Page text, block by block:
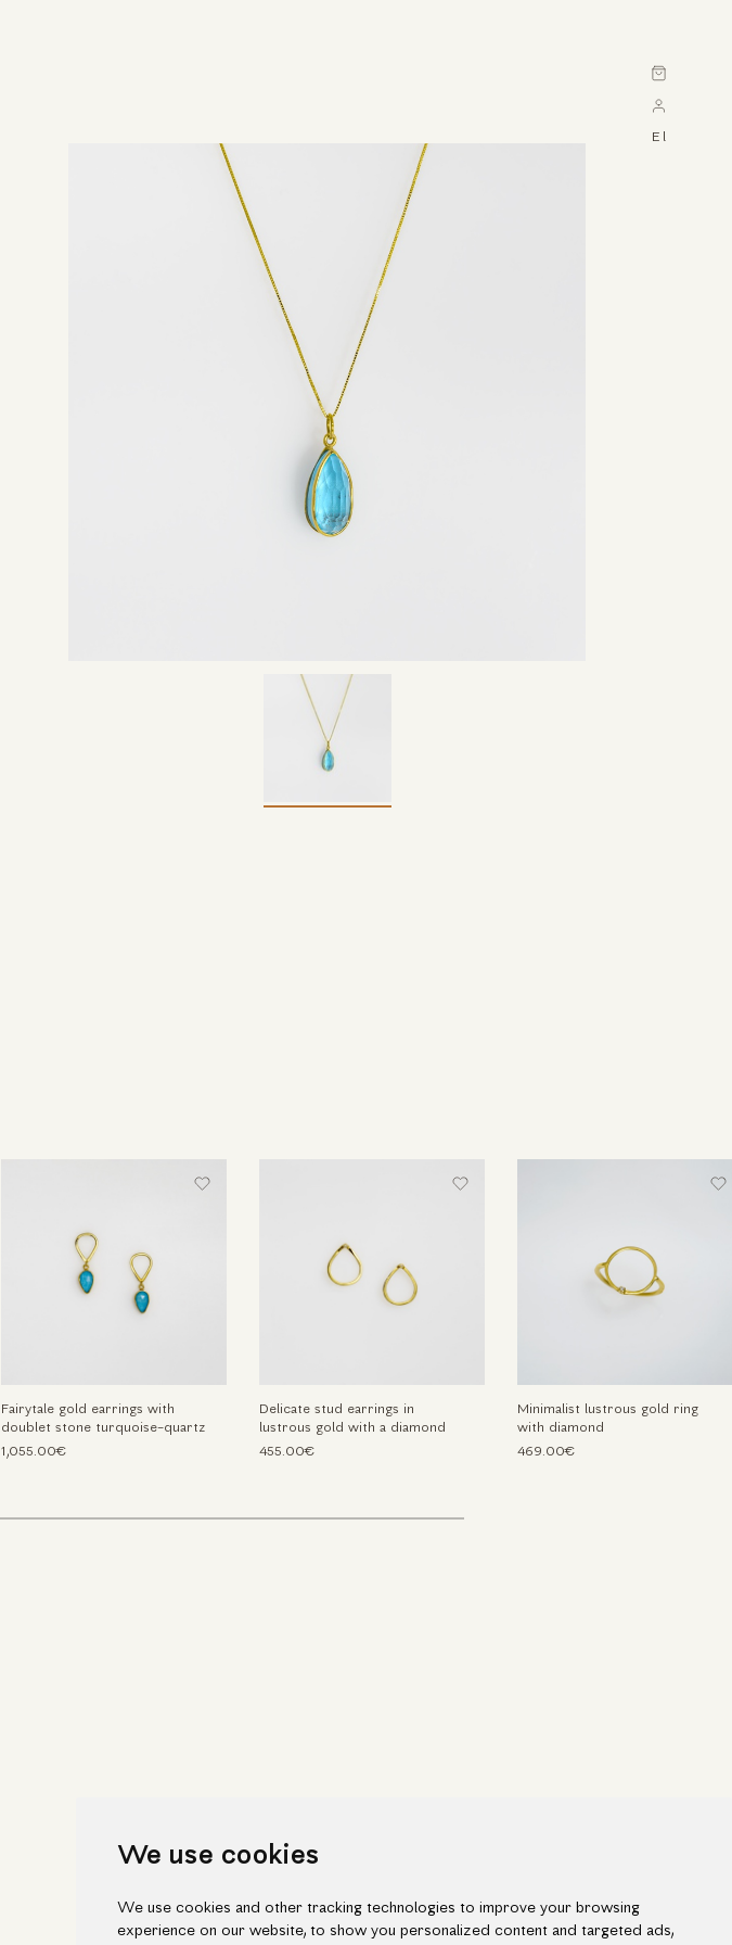
We use cookies
We use cookies and other tracking technologies to improve your browsing
experience on our website, to show you personalized content and targeted ads,
Cart
El
Fairytale gold earrings with
doublet stone turquoise-quartz
1,055.00€
Delicate stud earrings in
lustrous gold with a diamond
455.00€
Minimalist lustrous gold ring
with diamond
469.00€